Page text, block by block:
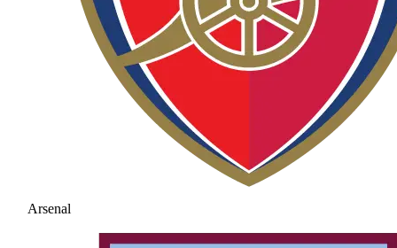
Arsenal